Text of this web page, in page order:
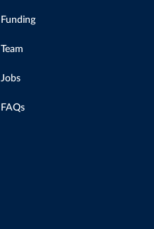
Funding
Team
Jobs
FAQs